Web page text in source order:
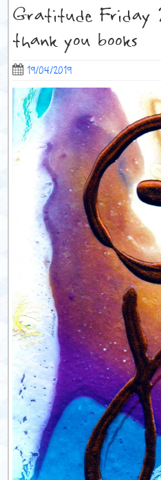
Gratitude Friday
thank you books
19/04/2019